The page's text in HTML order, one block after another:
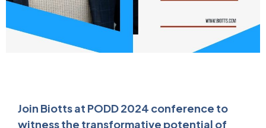
Join Biotts at PODD 2024 conference to
witness the transformative potential of